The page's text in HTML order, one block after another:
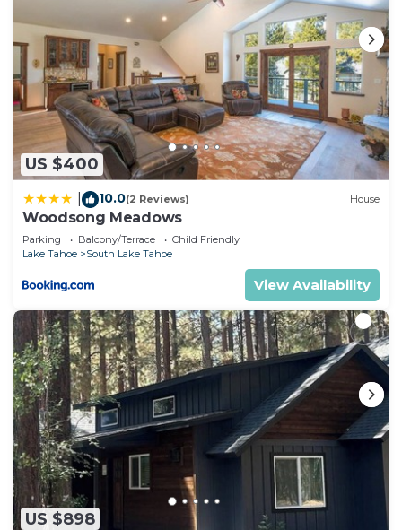
US $400
10.0(2 Reviews) House
Woodsong Meadows
Parking Balcony/Terrace
Child Friendly
Lake Tahoe
South Lake Tahoe
View Availability
US $898